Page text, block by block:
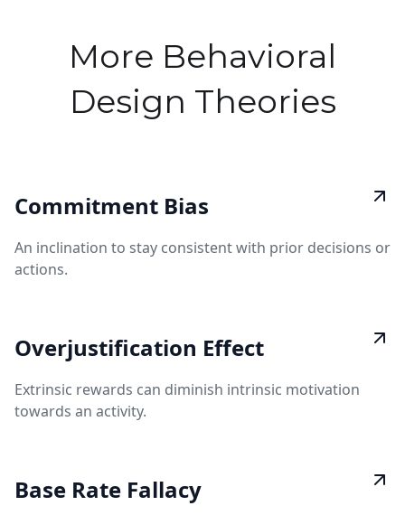
More Behavioral
Design Theories
Commitment Bias
An inclination to stay consistent with prior decisions or
actions.
Overjustification Effect
Extrinsic rewards can diminish intrinsic motivation
towards an activity.
Base Rate Fallacy